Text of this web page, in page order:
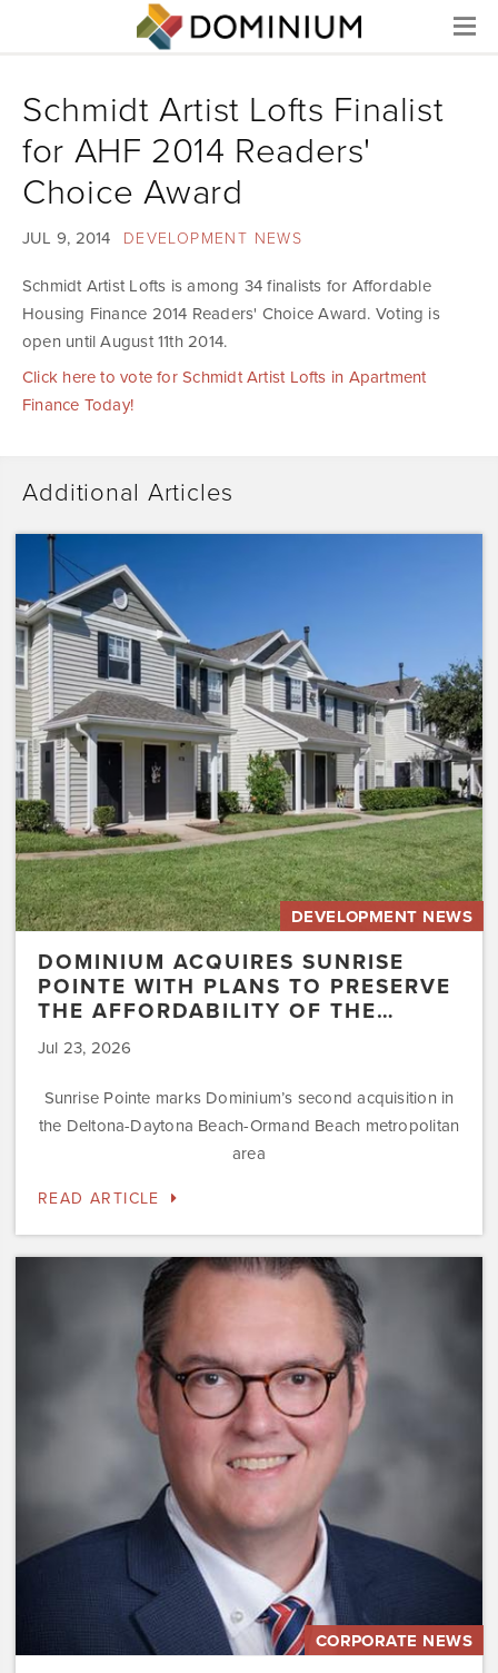
Menu
Schmidt Artist Lofts Finalist
for AHF 2014 Readers'
Choice Award
JUL 9, 2014 DEVELOPMENT NEWS
Schmidt Artist Lofts is among 34 finalists for Affordable
Housing Finance 2014 Readers' Choice Award. Voting is
open until August 11th 2014.
Click here to vote for Schmidt Artist Lofts in Apartment
Finance Today!
Additional Articles
Dominium
Acquires
Sunrise
Pointe
with
Plans
to
Preserve
the
Affordability
of
the…
DEVELOPMENT NEWS
DOMINIUM ACQUIRES SUNRISE
POINTE WITH PLANS TO PRESERVE
THE AFFORDABILITY OF THE…
Jul 23, 2026
Sunrise Pointe marks Dominium’s second acquisition in
the Deltona-Daytona Beach-Ormand Beach metropolitan
area
READ ARTICLE
CORPORATE NEWS